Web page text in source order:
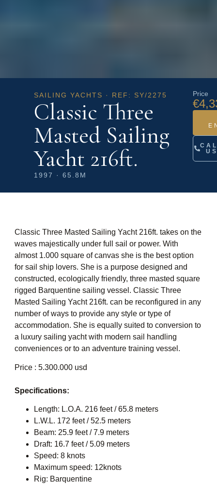
SAILING YACHTS · REF: SY/2275
Classic Three
Masted Sailing
Yacht 216ft.
1997 · 65.8M
Price
Classic Three Masted Sailing Yacht 216ft. takes on the
waves majestically under full sail or power. With
almost 1.000 square of canvas she is the best option
for sail ship lovers. She is a purpose designed and
constructed, ecologically friendly, three masted square
rigged Barquentine sailing vessel. Classic Three
Masted Sailing Yacht 216ft. can be reconfigured in any
number of ways to provide any style or type of
accommodation. She is equally suited to conversion to
a luxury sailing yacht with modern sail handling
conveniences or to an adventure training vessel.
Price : 5.300.000 usd
Specifications:
Length: L.O.A. 216 feet / 65.8 meters
L.W.L. 172 feet / 52.5 meters
Beam: 25.9 feet / 7.9 meters
Draft: 16.7 feet / 5.09 meters
Speed: 8 knots
Maximum speed: 12knots
Rig: Barquentine